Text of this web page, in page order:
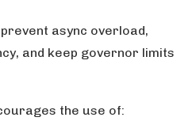
async overload,
and keep governor limits
the use of: